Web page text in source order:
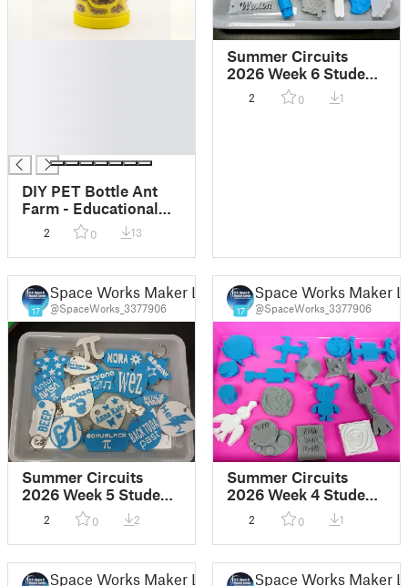
DIY PET Bottle Ant
Farm - Educational
Formicarium
(Upcycled)
2 0 13
Summer Circuits
2026 Week 6 Student
Designs
2 0 1
17
Space Works Maker Lab
@SpaceWorks_3377906
Summer Circuits
2026 Week 5 Student
Designs
2 0 2
17
Space Works Maker
@SpaceWorks_3377906
Summer Circuits
2026 Week 4 Student
Designs
2 0 1
Space Works Maker Lab Space Works Maker